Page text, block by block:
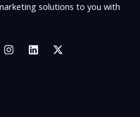
solutions to you with